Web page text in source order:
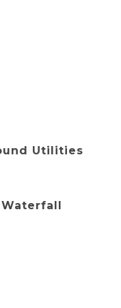
Utilities
Waterfall